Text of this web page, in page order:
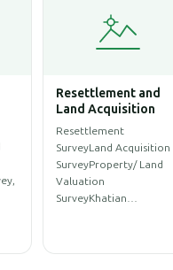
Water Resources
Management
WASH SurveySanitation
ProfileWASH
MappingWASH
AssessmentWeb Map for
WASH Service…